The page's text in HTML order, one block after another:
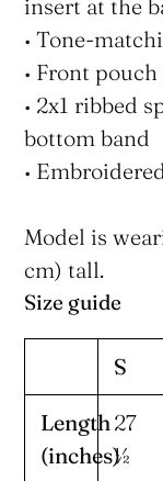
insert at the
• Tone-
• Front
• 2x1 ribbed
bottom band
•
Model is
cm) tall.
Size guide
S
Length
(inches)
27
½